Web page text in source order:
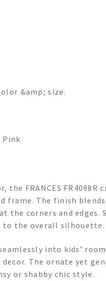
&amp; size.
Pink
the FRANCES
frame. The finish
the corners and edges.
to the overall silhouette.
into kids’
The ornate yet
or shabby chic style.